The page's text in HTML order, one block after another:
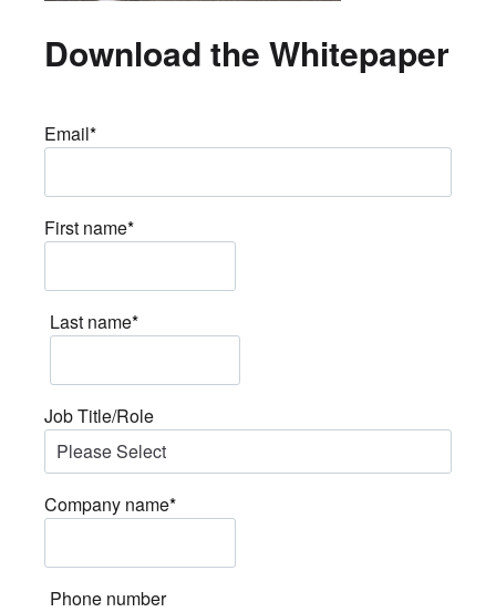
Download the Whitepaper
Email*
First name*
Last name*
Job Title/Role
Company name*
Phone number